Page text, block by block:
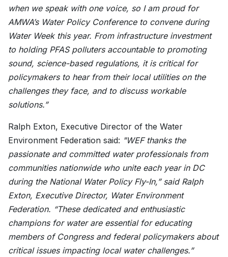
when we speak with one voice, so I am proud for
AMWA’s Water Policy Conference to convene during
Water Week this year. From infrastructure investment
to holding PFAS polluters accountable to promoting
sound, science-based regulations, it is critical for
policymakers to hear from their local utilities on the
challenges they face, and to discuss workable
solutions.”
Ralph Exton, Executive Director of the Water
Environment Federation said: "WEF thanks the
passionate and committed water professionals from
communities nationwide who unite each year in DC
during the National Water Policy Fly-In,” said Ralph
Exton, Executive Director, Water Environment
Federation. “These dedicated and enthusiastic
champions for water are essential for educating
members of Congress and federal policymakers about
critical issues impacting local water challenges.”